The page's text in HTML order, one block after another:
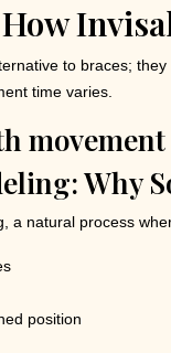
to braces;
time varies.
Why
a natural process
position